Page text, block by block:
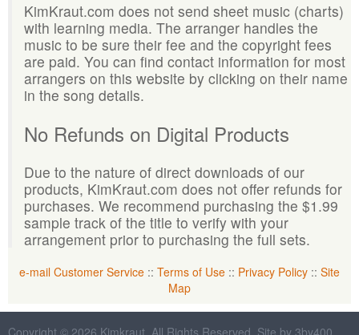
KimKraut.com does not send sheet music (charts)
with learning media. The arranger handles the
music to be sure their fee and the copyright fees
are paid. You can find contact information for most
arrangers on this website by clicking on their name
in the song details.
No Refunds on Digital Products
Due to the nature of direct downloads of our
products, KimKraut.com does not offer refunds for
purchases. We recommend purchasing the $1.99
sample track of the title to verify with your
arrangement prior to purchasing the full sets.
e-mail Customer Service :: Terms of Use :: Privacy Policy :: Site
Map